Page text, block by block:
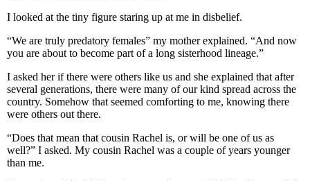
I looked at the tiny figure staring up at me in disbelief.
“We are truly predatory females” my mother explained. “And now
you are about to become part of a long sisterhood lineage.”
I asked her if there were others like us and she explained that after
several generations, there were many of our kind spread across the
country. Somehow that seemed comforting to me, knowing there
were others out there.
“Does that mean that cousin Rachel is, or will be one of us as
well?” I asked. My cousin Rachel was a couple of years younger
than me.